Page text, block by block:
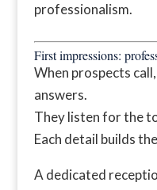
professionalism.
First impressions:
When prospects
answers.
They listen for the
Each detail builds
A dedicated